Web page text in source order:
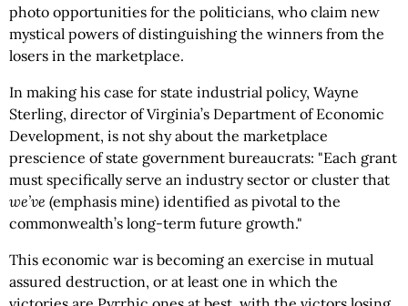
photo opportunities for the politicians, who claim new
mystical powers of distinguishing the winners from the
losers in the marketplace.
In making his case for state industrial policy, Wayne
Sterling, director of Virginia’s Department of Economic
Development, is not shy about the marketplace
prescience of state government bureaucrats: "Each grant
must specifically serve an industry sector or cluster that
we’ve (emphasis mine) identified as pivotal to the
commonwealth’s long-term future growth."
This economic war is becoming an exercise in mutual
assured destruction, or at least one in which the